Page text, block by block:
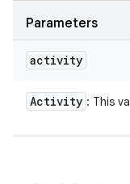
Parameters
activity
Activity : This